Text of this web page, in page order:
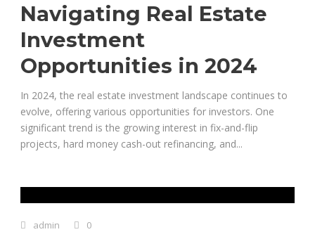
Navigating Real Estate
Investment
Opportunities in 2024
In 2024, the real estate investment landscape continues to
evolve, offering various opportunities for investors. One
significant trend is the growing interest in fix-and-flip
projects, hard money cash-out refinancing, and...
admin 0